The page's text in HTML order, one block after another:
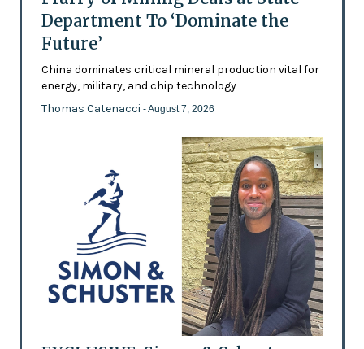
Department To ‘Dominate the
Future’
China dominates critical mineral production vital for
energy, military, and chip technology
Thomas Catenacci - August 7, 2026